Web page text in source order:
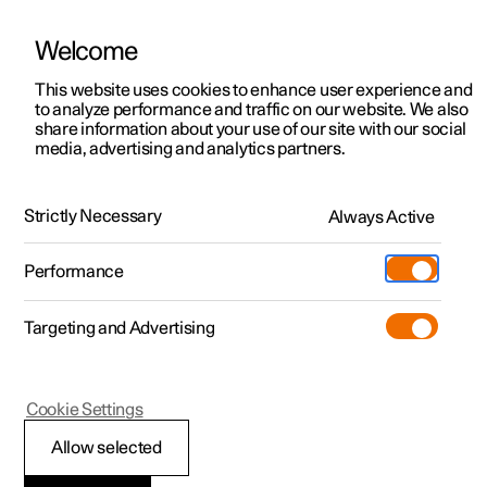
ManualVideo gallerySoftware updates
Polestar 2 - 2025
Locking and unlocking
Welcome
This website uses cookies to enhance user experience and
to analyze performance and traffic on our website. We also
share information about your use of our site with our social
media, advertising and analytics partners.
Strictly Necessary Always Active
Performance
Targeting and Advertising
Allow selected
Cookie Settings